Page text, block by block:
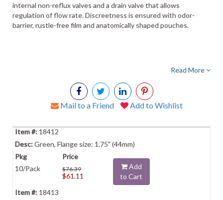
internal non-reflux valves and a drain valve that allows
regulation of flow rate. Discreetness is ensured with odor-
barrier, rustle-free film and anatomically shaped pouches.
Read More
Mail to a Friend Add to Wishlist
18412
Green, Flange size: 1.75" (44mm)
10/Pack $76.39
$61.11
Add
to Cart
18413